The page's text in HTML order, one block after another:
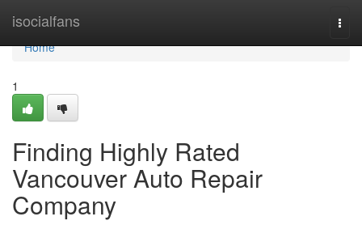
isocialfans
Home
Home
1
Finding Highly Rated
Vancouver Auto Repair
Company